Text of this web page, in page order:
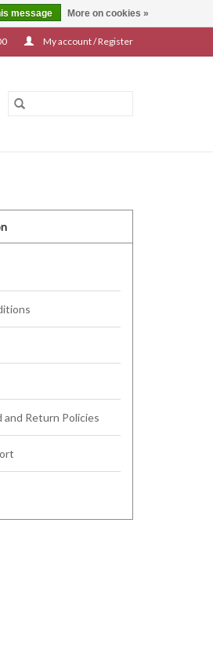
My account / Register
and Return Policies
message More on cookies »